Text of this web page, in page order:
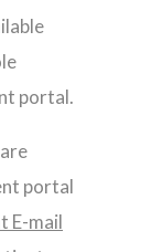
portal.
portal
E-mail